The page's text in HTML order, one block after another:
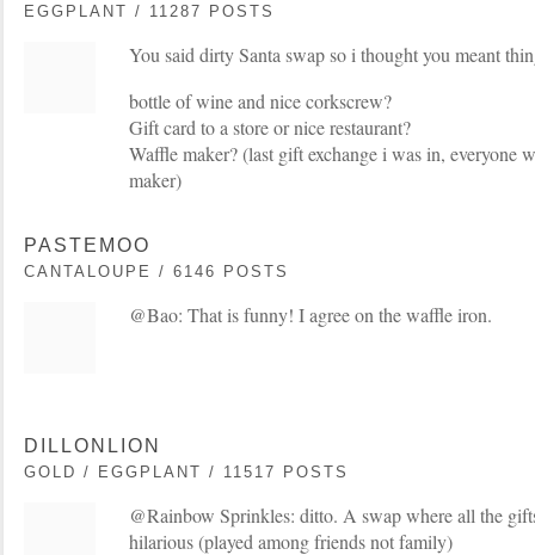
EGGPLANT / 11287 POSTS
You said dirty Santa swap so i thought you meant
bottle of wine and nice corkscrew?
Gift card to a store or nice restaurant?
Waffle maker? (last gift exchange i was in, everyone
maker)
PASTEMOO
CANTALOUPE / 6146 POSTS
@Bao: That is funny! I agree on the waffle iron.
DILLONLION
GOLD / EGGPLANT / 11517 POSTS
@Rainbow Sprinkles: ditto. A swap where all the
hilarious (played among friends not family)